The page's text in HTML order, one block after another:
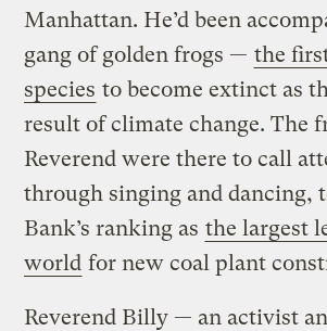
Manhattan. He’d been
gang of golden frogs — the
species to become extinct as
result of climate change. The
Reverend were there to call
through singing and dancing,
Bank’s ranking as the largest
world for new coal plant
Reverend Billy — an activist